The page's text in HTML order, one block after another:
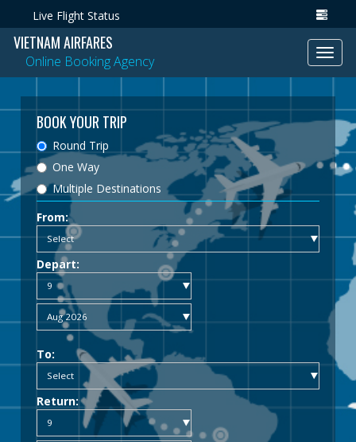
Live Flight Status
VIETNAM AIRFARES
Online Booking Agency
BOOK YOUR TRIP
Round Trip
One Way
Multiple Destinations
From:
Depart:
To:
Return: